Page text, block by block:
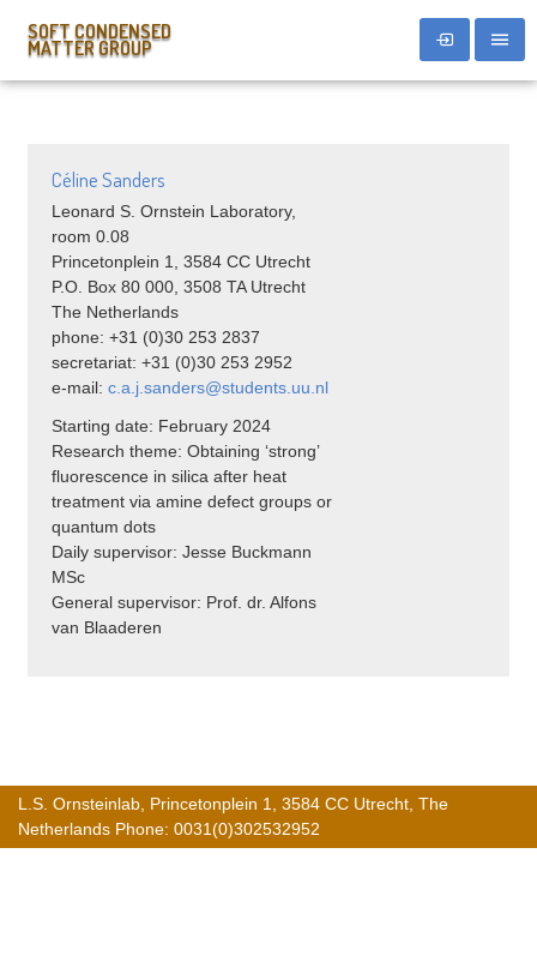
SOFT CONDENSED
MATTER GROUP
Céline Sanders
Leonard S. Ornstein Laboratory,
room 0.08
Princetonplein 1, 3584 CC Utrecht
P.O. Box 80 000, 3508 TA Utrecht
The Netherlands
phone: +31 (0)30 253 2837
secretariat: +31 (0)30 253 2952
e-mail: c.a.j.sanders@students.uu.nl
Starting date: February 2024
Research theme: Obtaining ‘strong’
fluorescence in silica after heat
treatment via amine defect groups or
quantum dots
Daily supervisor: Jesse Buckmann
MSc
General supervisor: Prof. dr. Alfons
van Blaaderen
L.S. Ornsteinlab, Princetonplein 1, 3584 CC Utrecht, The
Netherlands Phone: 0031(0)302532952